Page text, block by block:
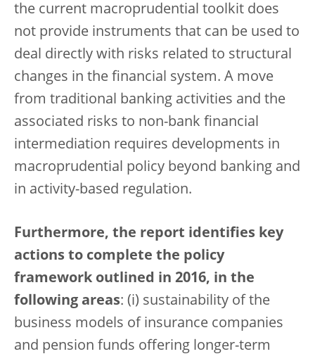
the current macroprudential toolkit does
not provide instruments that can be used to
deal directly with risks related to structural
changes in the financial system. A move
from traditional banking activities and the
associated risks to non-bank financial
intermediation requires developments in
macroprudential policy beyond banking and
in activity-based regulation.
Furthermore, the report identifies key
actions to complete the policy
framework outlined in 2016, in the
following areas: (i) sustainability of the
business models of insurance companies
and pension funds offering longer-term